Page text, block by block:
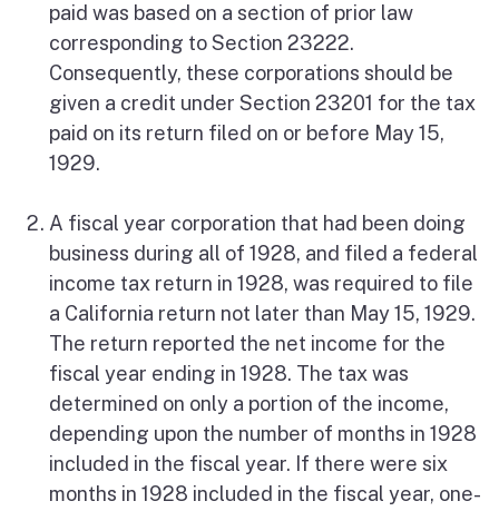
paid was based on a section of prior law
corresponding to Section 23222.
Consequently, these corporations should be
given a credit under Section 23201 for the tax
paid on its return filed on or before May 15,
1929.
A fiscal year corporation that had been doing
business during all of 1928, and filed a federal
income tax return in 1928, was required to file
a California return not later than May 15, 1929.
The return reported the net income for the
fiscal year ending in 1928. The tax was
determined on only a portion of the income,
depending upon the number of months in 1928
included in the fiscal year. If there were six
months in 1928 included in the fiscal year, one-